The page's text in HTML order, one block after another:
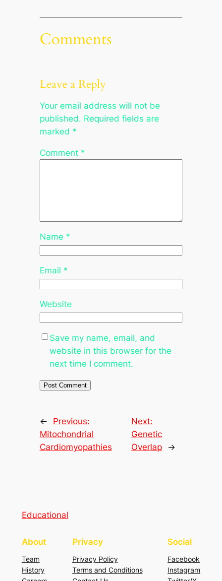
Comments
Leave a Reply
Your email address will not be
published. Required fields are
marked *
Comment *
Name *
Email *
Website
Save my name, email, and
website in this browser for the
next time I comment.
←
Previous:
Mitochondrial
Cardiomyopathies
Next:
Genetic
Overlap
→
Educational
About
Team
History
Privacy
Privacy Policy
Terms and Conditions
Social
Facebook
Instagram